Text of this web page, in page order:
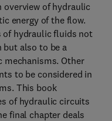
overview of hydraulic
energy of the flow.
of hydraulic fluids not
but also to be a
Other
to be considered in
This book
of hydraulic circuits
final chapter deals